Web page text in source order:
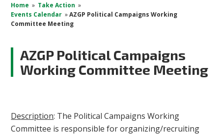
Home » Take Action »
Events Calendar »AZGP Political Campaigns Working
Committee Meeting
AZGP Political Campaigns
Working Committee Meeting
Description: The Political Campaigns Working
Committee is responsible for organizing/recruiting